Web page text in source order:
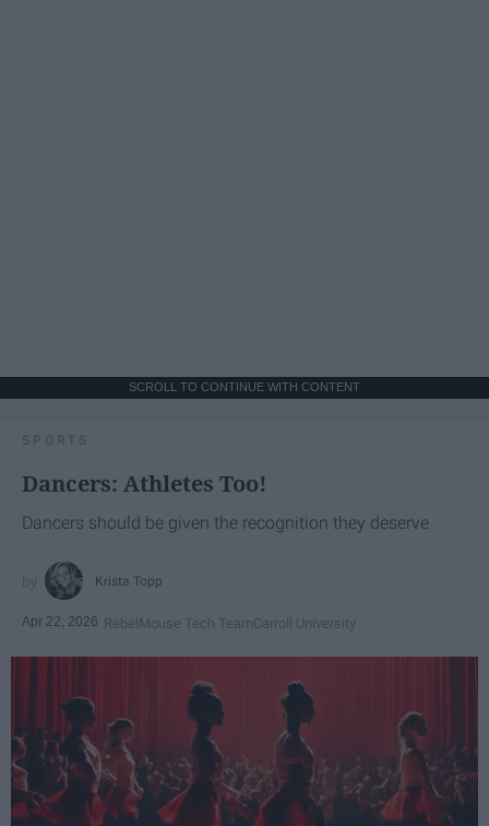
SCROLL TO CONTINUE WITH CONTENT
SPORTS
Dancers: Athletes Too!
Dancers should be given the recognition they deserve
Krista Topp
Apr 22, 2026 RebelMouse Tech TeamCarroll University